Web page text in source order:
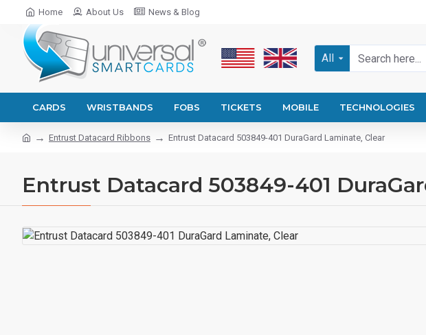
Home About Us News & Blog
All
CARDS WRISTBANDS FOBS TICKETS MOBILE TECHNOLOGIES
Entrust Datacard Ribbons Entrust Datacard 503849-401 DuraGard Laminate, Clear
Entrust Datacard 503849-401